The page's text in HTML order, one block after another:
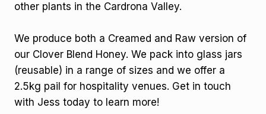
other plants in the Cardrona Valley.
We produce both a Creamed and Raw version of
our Clover Blend Honey. We pack into glass jars
(reusable) in a range of sizes and we offer a
2.5kg pail for hospitality venues. Get in touch
with Jess today to learn more!